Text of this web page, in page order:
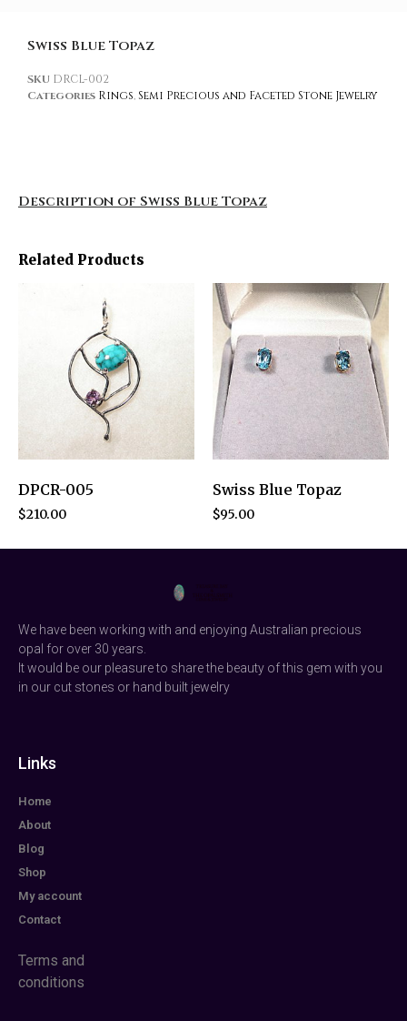
Related Products
DPCR-005
$210.00
Swiss Blue Topaz
$95.00
Swiss Blue Topaz
SKU DRCL-002
Categories Rings,Semi Precious and Faceted Stone Jewelry
Description of Swiss Blue Topaz
We have been working with and enjoying Australian precious
opal for over 30 years.
It would be our pleasure to share the beauty of this gem with you
in our cut stones or hand built jewelry
Links
Home
About
Blog
Shop
My account
Contact
Terms and
conditions